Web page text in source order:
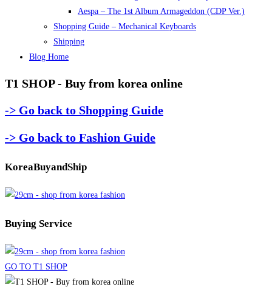
Aespa – The 1st Album Armageddon (CDP Ver.)
Shopping Guide – Mechanical Keyboards
Shipping
Blog Home
T1 SHOP - Buy from korea online
-> Go back to Shopping Guide
-> Go back to Fashion Guide
KoreaBuyandShip
Buying Service
GO TO T1 SHOP